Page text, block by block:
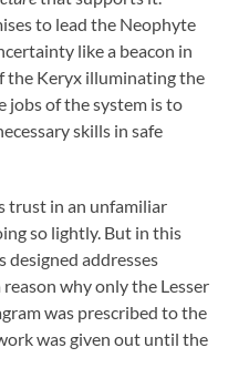
to lead the Neophyte
like a beacon in
the Keryx illuminating the
jobs of the system is to
skills in safe
trust in an unfamiliar
so lightly. But in this
designed addresses
reason why only the Lesser
was prescribed to the
was given out until the